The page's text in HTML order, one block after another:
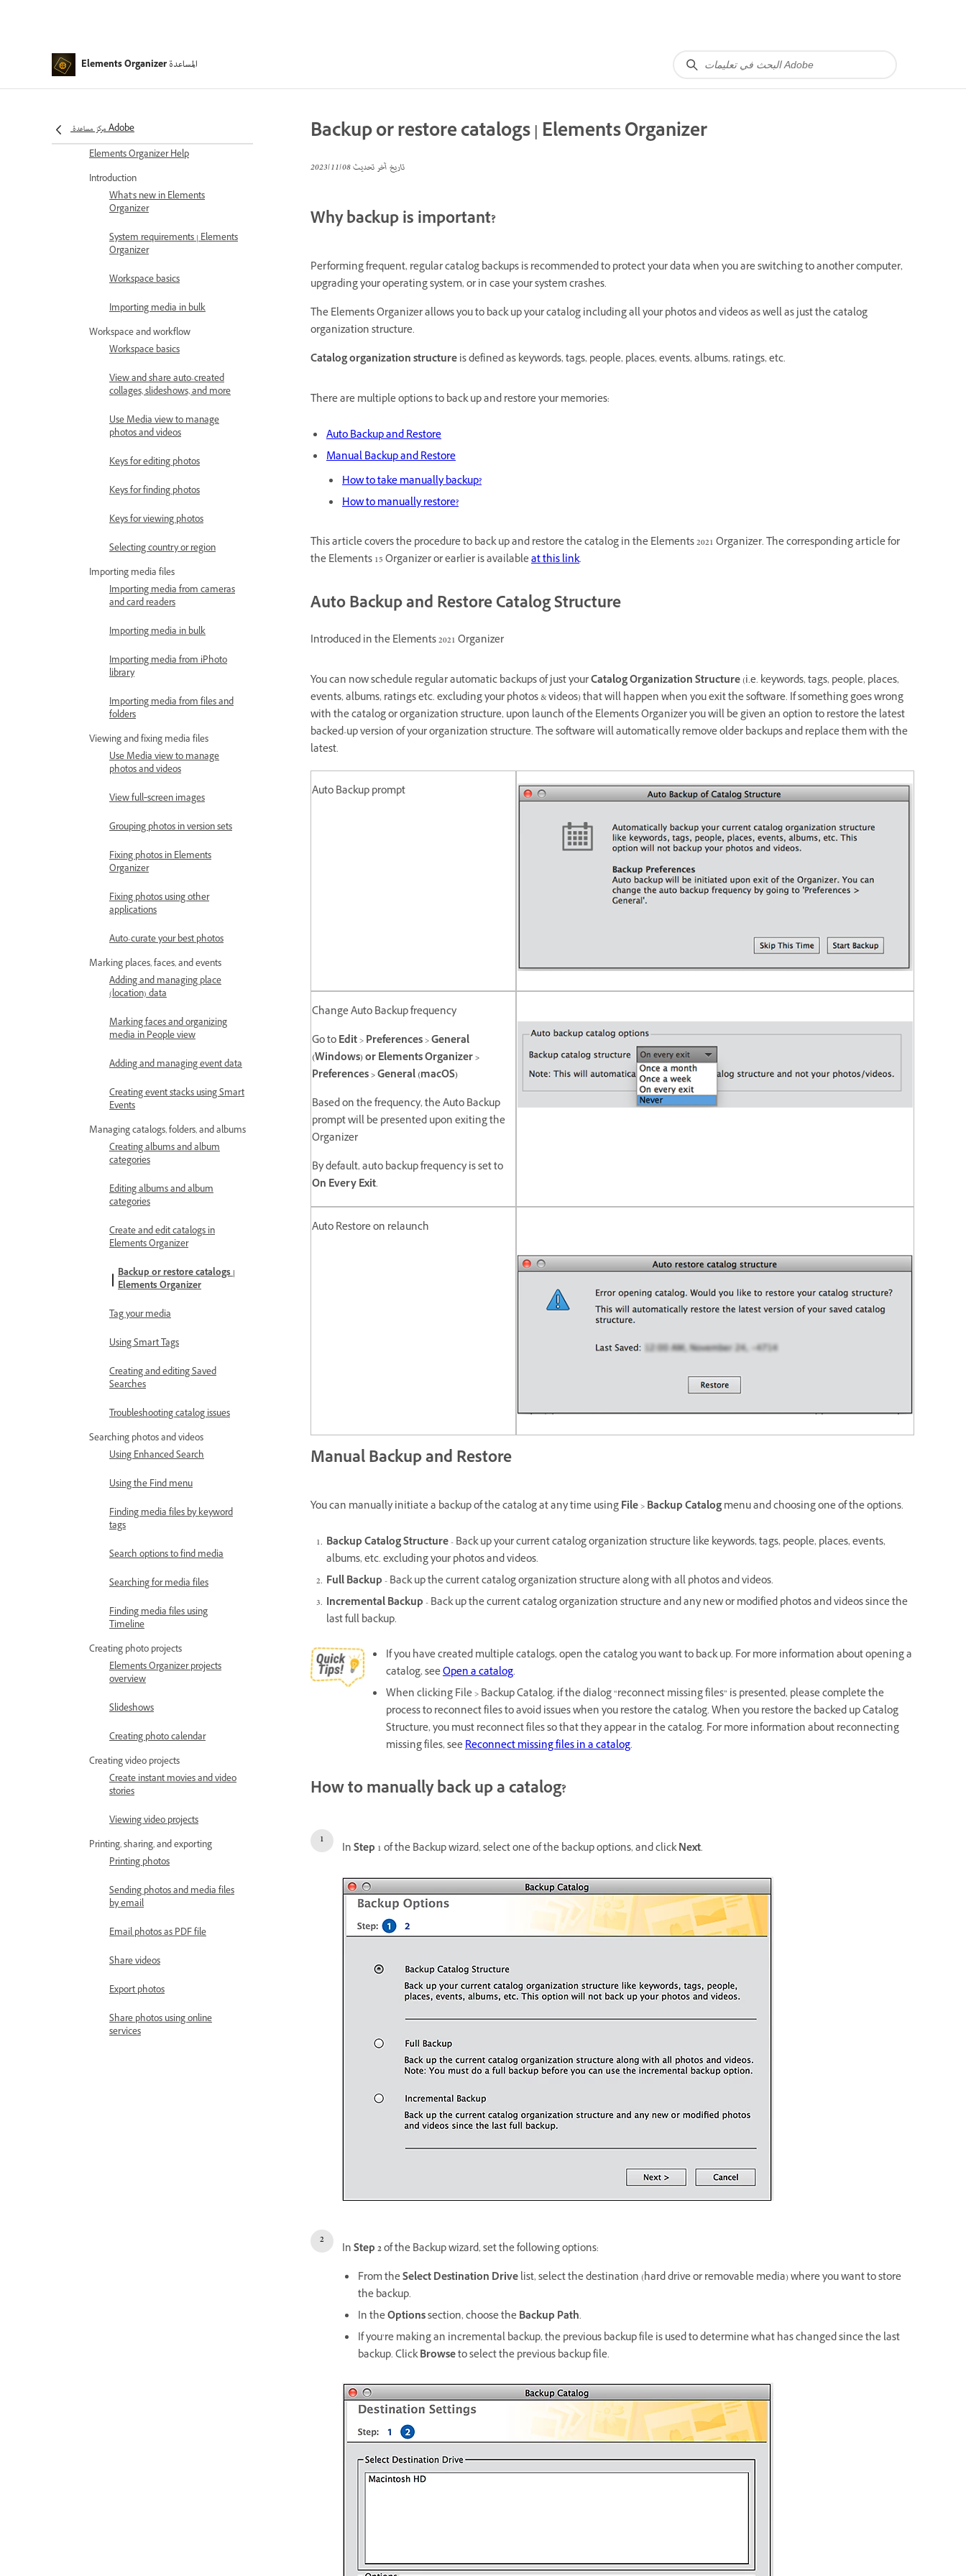
Elements Organizer المساعدة
مركز مساعدة Adobe
Elements Organizer Help
Introduction
What's new in Elements
Organizer
System requirements | Elements
Organizer
Workspace basics
Importing media in bulk
Workspace and workflow
Workspace basics
View and share auto-created
collages, slideshows, and more
Use Media view to manage
photos and videos
Keys for editing photos
Keys for finding photos
Keys for viewing photos
Selecting country or region
Importing media files
Importing media from cameras
and card readers
Importing media in bulk
Importing media from iPhoto
library
Importing media from files and
folders
Viewing and fixing media files
Use Media view to manage
photos and videos
View full‑screen images
Grouping photos in version sets
Fixing photos in Elements
Organizer
Fixing photos using other
applications
Auto-curate your best photos
Marking places, faces, and events
Adding and managing place
(location) data
Marking faces and organizing
media in People view
Adding and managing event data
Creating event stacks using Smart
Events
Managing catalogs, folders, and albums
Creating albums and album
categories
Editing albums and album
categories
Create and edit catalogs in
Elements Organizer
Backup or restore catalogs |
Elements Organizer
Tag your media
Using Smart Tags
Creating and editing Saved
Searches
Troubleshooting catalog issues
Searching photos and videos
Using Enhanced Search
Using the Find menu
Finding media files by keyword
tags
Search options to find media
Searching for media files
Finding media files using
Timeline
Creating photo projects
Elements Organizer projects
overview
Slideshows
Creating photo calendar
Creating video projects
Create instant movies and video
stories
Viewing video projects
Printing, sharing, and exporting
Printing photos
Sending photos and media files
by email
Email photos as PDF file
Share videos
Export photos
Share photos using online
services
Backup or restore catalogs | Elements Organizer
تاريخ آخر تحديث08‏/11‏/2023
Why backup is important?
Performing frequent, regular catalog backups is recommended to protect your data when you are switching to another computer,
upgrading your operating system, or in case your system crashes.
The Elements Organizer allows you to back up your catalog including all your photos and videos as well as just the catalog
organization structure.
Catalog organization structureis defined as keywords, tags, people, places, events, albums, ratings, etc.
There are multiple options to back up and restore your memories:
Auto Backup and Restore
Manual Backup and Restore
How to take manually backup?
How to manually restore?
This article covers the procedure to back up and restore the catalog in the Elements 2021 Organizer. The corresponding article for
the Elements 15 Organizer or earlier is availableat this link.
Auto Backup and Restore Catalog Structure
Introduced in the Elements 2021 Organizer
You can now schedule regular automatic backups of just yourCatalog Organization Structure(i.e. keywords, tags, people, places,
events, albums, ratings etc. excluding your photos & videos) that will happen when you exit the software. If something goes wrong
with the catalog or organization structure, upon launch of the Elements Organizer you will be given an option to restore the latest
backed-up version of your organization structure. The software will automatically remove older backups and replace them with the
latest.
Auto Backup prompt
Change Auto Backup frequency
Go toEdit>Preferences>General
(Windows) or Elements Organizer >
Preferences > General (macOS)
Based on the frequency, the Auto Backup
prompt will be presented upon exiting the
Organizer
By default, auto backup frequency is set to
On Every Exit.
Auto Restore on relaunch
Manual Backup and Restore
You can manually initiate a backup of the catalog at any time usingFile>Backup Catalogmenu and choosing one of the options.
Backup Catalog Structure- Back up your current catalog organization structure like keywords, tags, people, places, events,
albums, etc. excluding your photos and videos.
Full Backup- Back up the current catalog organization structure along with all photos and videos.
Incremental Backup- Back up the current catalog organization structure and any new or modified photos and videos since the
last full backup.
If you have created multiple catalogs, open the catalog you want to back up. For more information about opening a
catalog, seeOpen a catalog.
When clicking File > Backup Catalog, if the dialog “reconnect missing files” is presented, please complete the
process to reconnect files to avoid issues when you restore the catalog. When you restore the backed up Catalog
Structure, you must reconnect files so that they appear in the catalog. For more information about reconnecting
missing files, seeReconnect missing files in a catalog.
How to manually back up a catalog?
InStep1 of the Backup wizard, select one of the backup options, and clickNext.
InStep 2of the Backup wizard, set the following options:
From theSelect Destination Drivelist, select the destination (hard drive or removable media) where you want to store
the backup.
In theOptionssection, choose theBackup Path.
If you’re making an incremental backup, the previous backup file is used to determine what has changed since the last
backup. ClickBrowseto select the previous backup file.